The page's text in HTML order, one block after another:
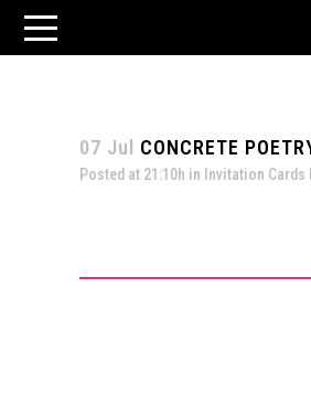
07 Jul CONCRETE
Posted at 21:10h in Invitation Cards